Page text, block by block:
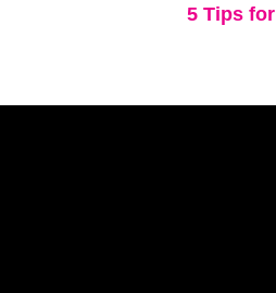
5 Tips